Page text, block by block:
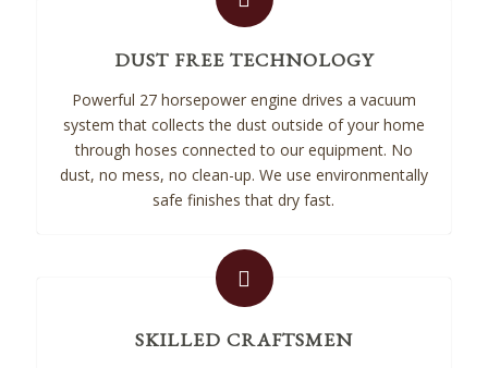
DUST FREE TECHNOLOGY
Powerful 27 horsepower engine drives a vacuum
system that collects the dust outside of your home
through hoses connected to our equipment. No
dust, no mess, no clean-up. We use environmentally
safe finishes that dry fast.
SKILLED CRAFTSMEN